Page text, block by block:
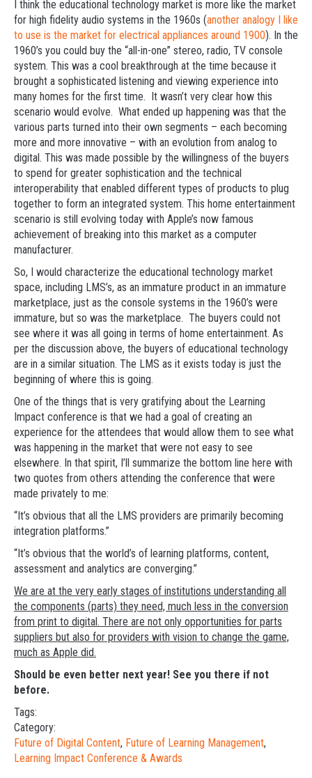
I think the educational technology market is more like the market
for high fidelity audio systems in the 1960s (another analogy I like
to use is the market for electrical appliances around 1900). In the
1960’s you could buy the “all-in-one” stereo, radio, TV console
system. This was a cool breakthrough at the time because it
brought a sophisticated listening and viewing experience into
many homes for the first time. It wasn’t very clear how this
scenario would evolve. What ended up happening was that the
various parts turned into their own segments – each becoming
more and more innovative – with an evolution from analog to
digital. This was made possible by the willingness of the buyers
to spend for greater sophistication and the technical
interoperability that enabled different types of products to plug
together to form an integrated system. This home entertainment
scenario is still evolving today with Apple’s now famous
achievement of breaking into this market as a computer
manufacturer.
So, I would characterize the educational technology market
space, including LMS’s, as an immature product in an immature
marketplace, just as the console systems in the 1960’s were
immature, but so was the marketplace. The buyers could not
see where it was all going in terms of home entertainment. As
per the discussion above, the buyers of educational technology
are in a similar situation. The LMS as it exists today is just the
beginning of where this is going.
One of the things that is very gratifying about the Learning
Impact conference is that we had a goal of creating an
experience for the attendees that would allow them to see what
was happening in the market that were not easy to see
elsewhere. In that spirit, I’ll summarize the bottom line here with
two quotes from others attending the conference that were
made privately to me:
“It’s obvious that all the LMS providers are primarily becoming
integration platforms.”
“It’s obvious that the world’s of learning platforms, content,
assessment and analytics are converging.”
We are at the very early stages of institutions understanding all
the components (parts) they need, much less in the conversion
from print to digital. There are not only opportunities for parts
suppliers but also for providers with vision to change the game,
much as Apple did.
Should be even better next year! See you there if not
before.
Tags:
Category:
Future of Digital Content, Future of Learning Management,
Learning Impact Conference & Awards